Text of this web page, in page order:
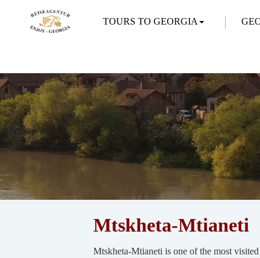
TOURS TO GEORGIA
Mtskheta-Mtianeti
Mtskheta-Mtianeti is one of the most